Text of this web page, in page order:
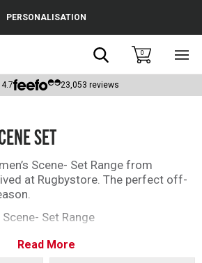
PERSONALISATION
Search0
4.7 23,053 reviews
SET
Scene- Set Range from
at Rugbystore. The perfect off-
Scene- Set Range
Read More